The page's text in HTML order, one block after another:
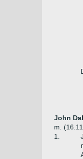
John
m.
1.